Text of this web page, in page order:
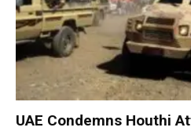
UAE Condemns Houthi